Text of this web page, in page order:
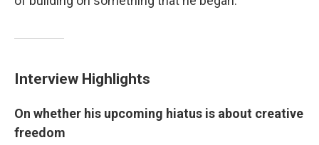
Interview Highlights
On whether his upcoming hiatus is about creative
freedom